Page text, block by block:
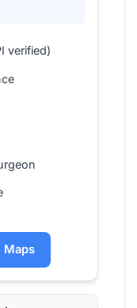
verified)
Maps